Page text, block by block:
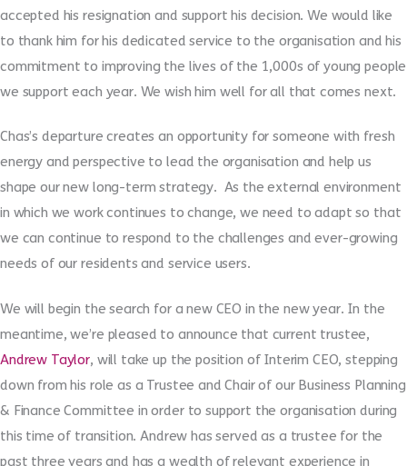
accepted his resignation and support his decision. We would like
to thank him for his dedicated service to the organisation and his
commitment to improving the lives of the 1,000s of young people
we support each year. We wish him well for all that comes next.
Chas’s departure creates an opportunity for someone with fresh
energy and perspective to lead the organisation and help us
shape our new long-term strategy. As the external environment
in which we work continues to change, we need to adapt so that
we can continue to respond to the challenges and ever-growing
needs of our residents and service users.
We will begin the search for a new CEO in the new year. In the
meantime, we’re pleased to announce that current trustee,
Andrew Taylor, will take up the position of Interim CEO, stepping
down from his role as a Trustee and Chair of our Business Planning
& Finance Committee in order to support the organisation during
this time of transition. Andrew has served as a trustee for the
past three years and has a wealth of relevant experience in